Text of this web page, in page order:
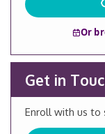
Or
Get in
Enroll with us to